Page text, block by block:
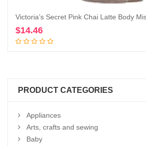
$14.46
PRODUCT CATEGORIES
Appliances
Arts, crafts and sewing
Baby